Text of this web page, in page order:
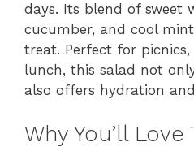
days. Its blend of sweet
cucumber, and cool
treat. Perfect for
lunch, this salad not
also offers hydration
Why You’ll Love